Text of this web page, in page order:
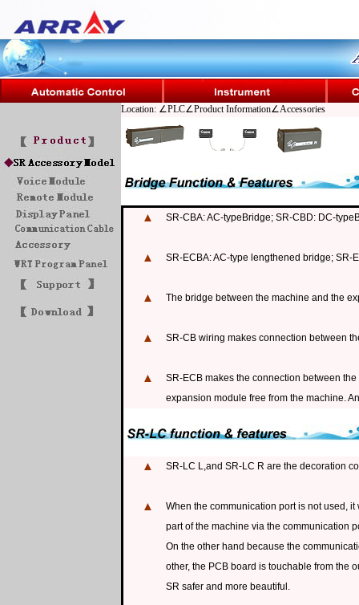
Location: ∠PLC∠Product Information∠Accessories
▲ SR-CBA: AC-typeBridge; SR-CBD: DC-
▲ SR-ECBA: AC-type lengthened bridge; SR-
▲ The bridge between the machine and the
▲ SR-CB wiring makes connection between
▲
SR-ECB makes the connection between
expansion module free from the machine.
▲ SR-LC L,and SR-LC R are the decoration
▲
When the communication port is not used,
part of the machine via the communication
On the other hand because the
other, the PCB board is touchable from the
SR safer and more beautiful.